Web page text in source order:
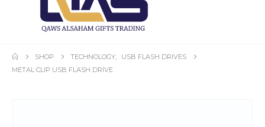
SHOP TECHNOLOGY
USB FLASH DRIVES
METAL CLIP USB FLASH DRIVE